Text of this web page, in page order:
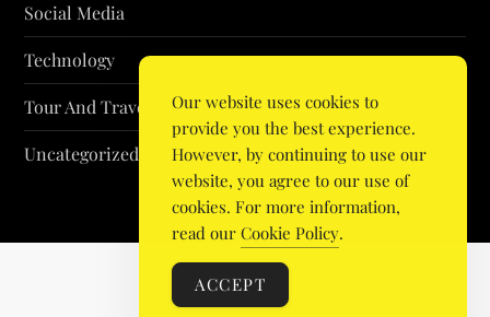
Social Media
Technology
Tour And Travel
Uncategorized
Our website uses cookies to
provide you the best experience.
However, by continuing to use our
website, you agree to our use of
cookies. For more information,
read our Cookie Policy.
ACCEPT